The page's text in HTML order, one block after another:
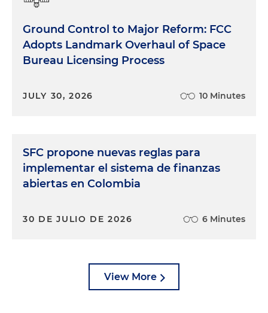
Ground Control to Major Reform: FCC
Adopts Landmark Overhaul of Space
Bureau Licensing Process
JULY 30, 2026 10 Minutes
SFC propone nuevas reglas para
implementar el sistema de finanzas
abiertas en Colombia
30 DE JULIO DE 2026 6 Minutes
View More